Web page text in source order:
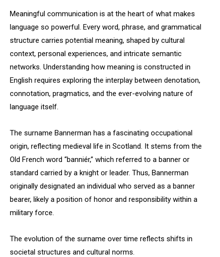
Meaningful communication is at the heart of what makes
language so powerful. Every word, phrase, and grammatical
structure carries potential meaning, shaped by cultural
context, personal experiences, and intricate semantic
networks. Understanding how meaning is constructed in
English requires exploring the interplay between denotation,
connotation, pragmatics, and the ever-evolving nature of
language itself.
The surname Bannerman has a fascinating occupational
origin, reflecting medieval life in Scotland. It stems from the
Old French word “banniér,” which referred to a banner or
standard carried by a knight or leader. Thus, Bannerman
originally designated an individual who served as a banner
bearer, likely a position of honor and responsibility within a
military force.
The evolution of the surname over time reflects shifts in
societal structures and cultural norms.